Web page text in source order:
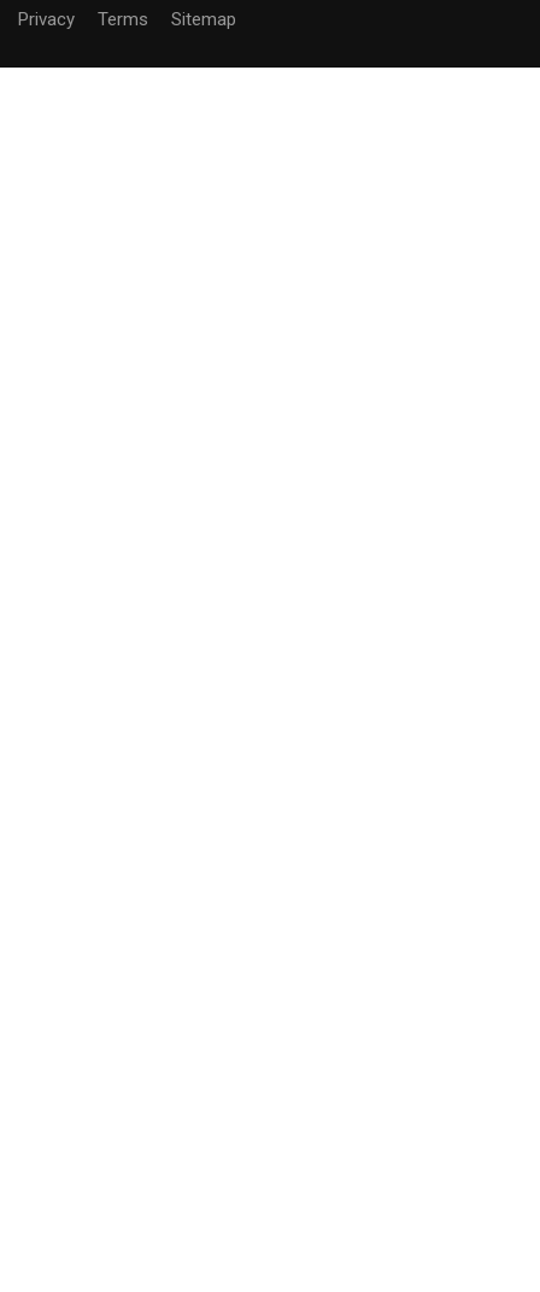
Privacy
Terms Sitemap